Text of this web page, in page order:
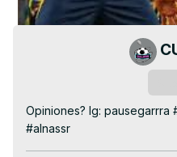
Opiniones? Ig: pausegarrra
#alnassr